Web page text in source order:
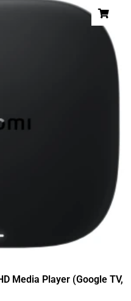
Media Player (Google TV,